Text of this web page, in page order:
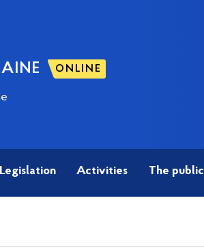
ONLINE
Legislation Activities The public